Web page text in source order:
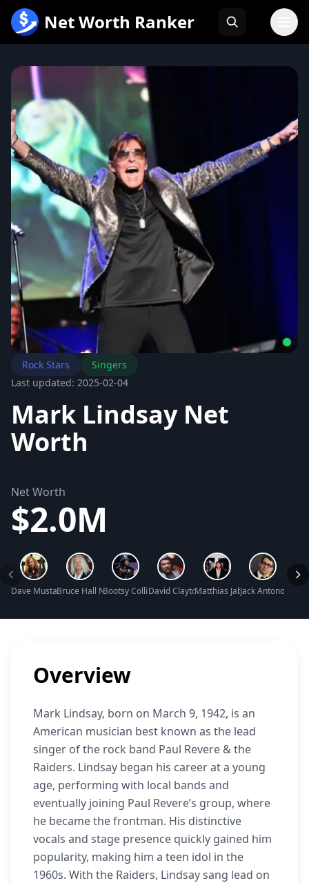
内
Net Worth Ranker
Rock Stars
Singers
Last updated: 2025-02-04
Mark Lindsay Net
Worth
Net Worth
$2.0M
Dave Mustaine Net Worth
Bruce Hall Net WorthBootsy Collins Net WorthDavid Clayton-Thomas Net Worth
Matthias Jabs Net Worth
Jack Antonoff
Overview
Mark Lindsay, born on March 9, 1942, is an
American musician best known as the lead
singer of the rock band Paul Revere & the
Raiders. Lindsay began his career at a young
age, performing with local bands and
eventually joining Paul Revere’s group, where
he became the frontman. His distinctive
vocals and stage presence quickly gained him
popularity, making him a teen idol in the
1960s. With the Raiders, Lindsay sang lead on